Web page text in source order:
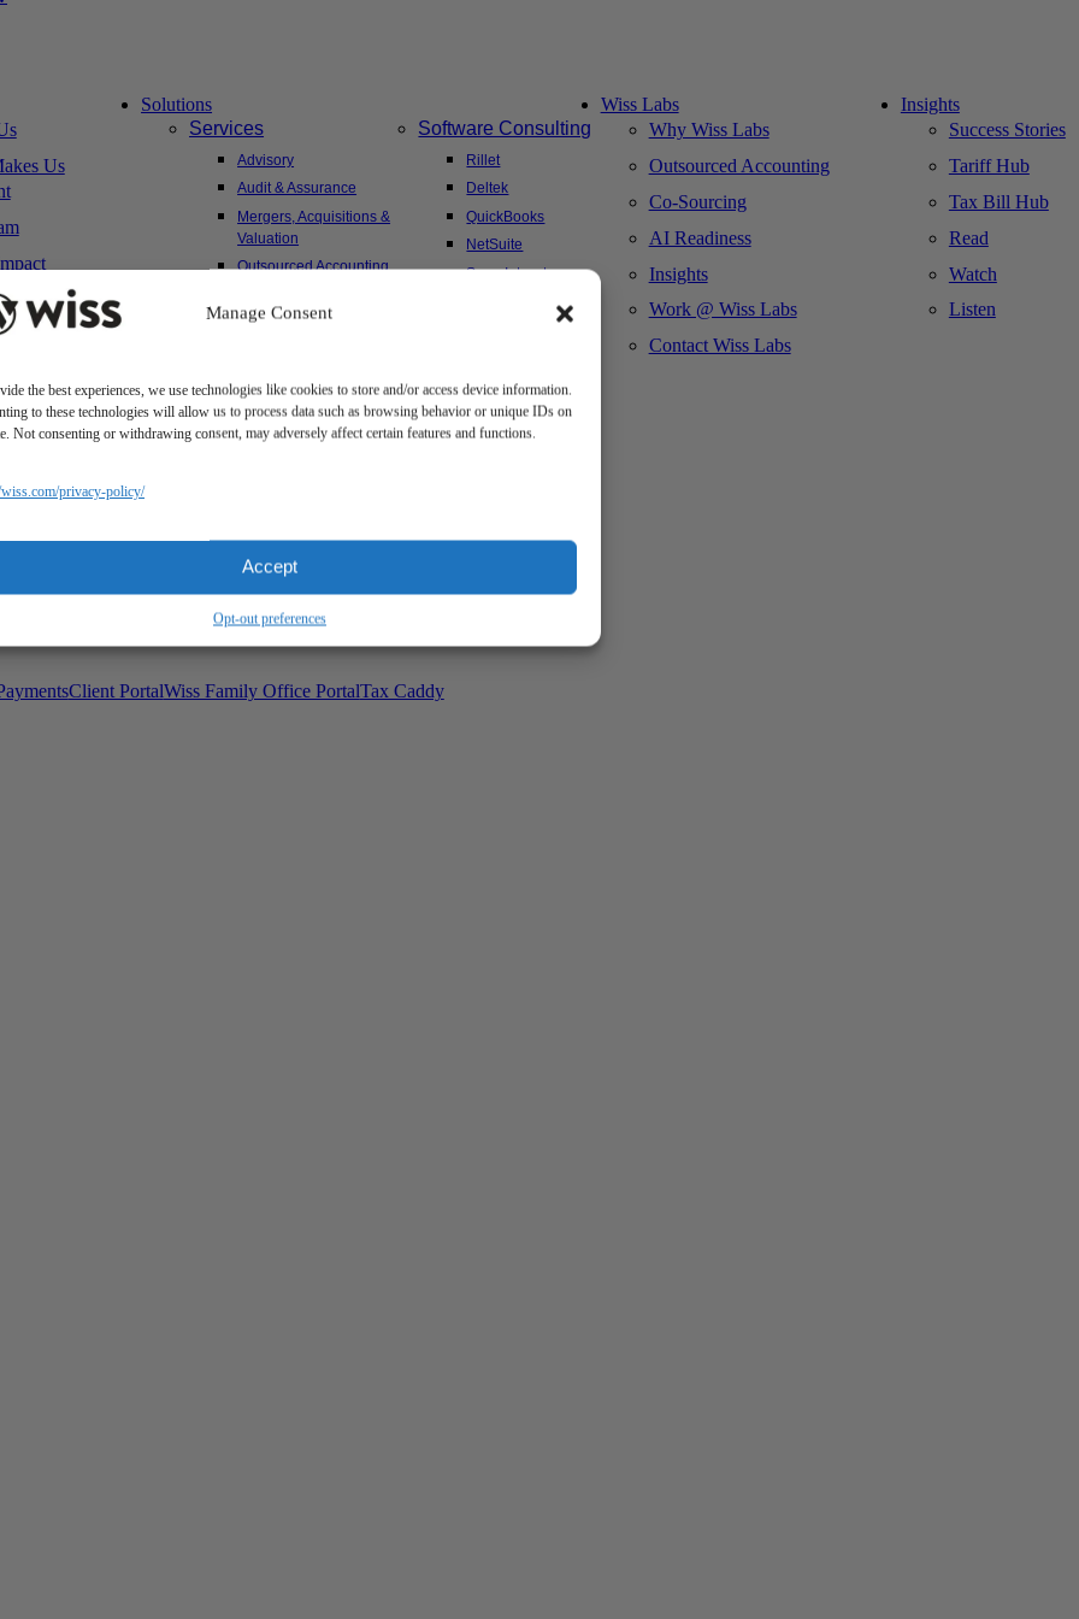
Manage Consent
the best experiences, we use technologies like cookies to store and/or access device information.
to these technologies will allow us to process data such as browsing behavior or unique IDs on
Not consenting or withdrawing consent, may adversely affect certain features and functions.
privacy-policy/
Accept
Opt-out preferences
Us
Solutions
Services
Advisory
Audit & Assurance
Mergers, Acquisitions &
Valuation
Outsourced Accounting
Wealth Management &
Software Consulting
Rillet
Deltek
QuickBooks
NetSuite
Sage Intacct
Wiss Labs
Why Wiss Labs
Outsourced Accounting
Co-Sourcing
AI Readiness
Insights
Work @ Wiss Labs
Contact Wiss Labs
Insights
Success Stories
Tariff Hub
Tax Bill Hub
Read
Watch
Listen
Client Hub
Wiss Family Office Portal
Trust Center
Client PortalWiss Family Office PortalTax Caddy